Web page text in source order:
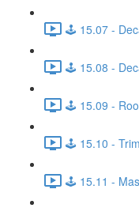
🕹️ 15.07 -
🕹️ 15.08 -
🕹️ 15.09 -
🕹️ 15.10 -
🕹️ 15.11 -